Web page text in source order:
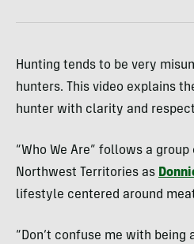
Hunting tends to be very
hunters. This video explains
hunter with clarity and
“Who We Are” follows a
Northwest Territories as
lifestyle centered around
“Don’t confuse me with